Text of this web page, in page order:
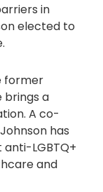
in
elected to
former
a
A co-
has
LGBTQ+
and